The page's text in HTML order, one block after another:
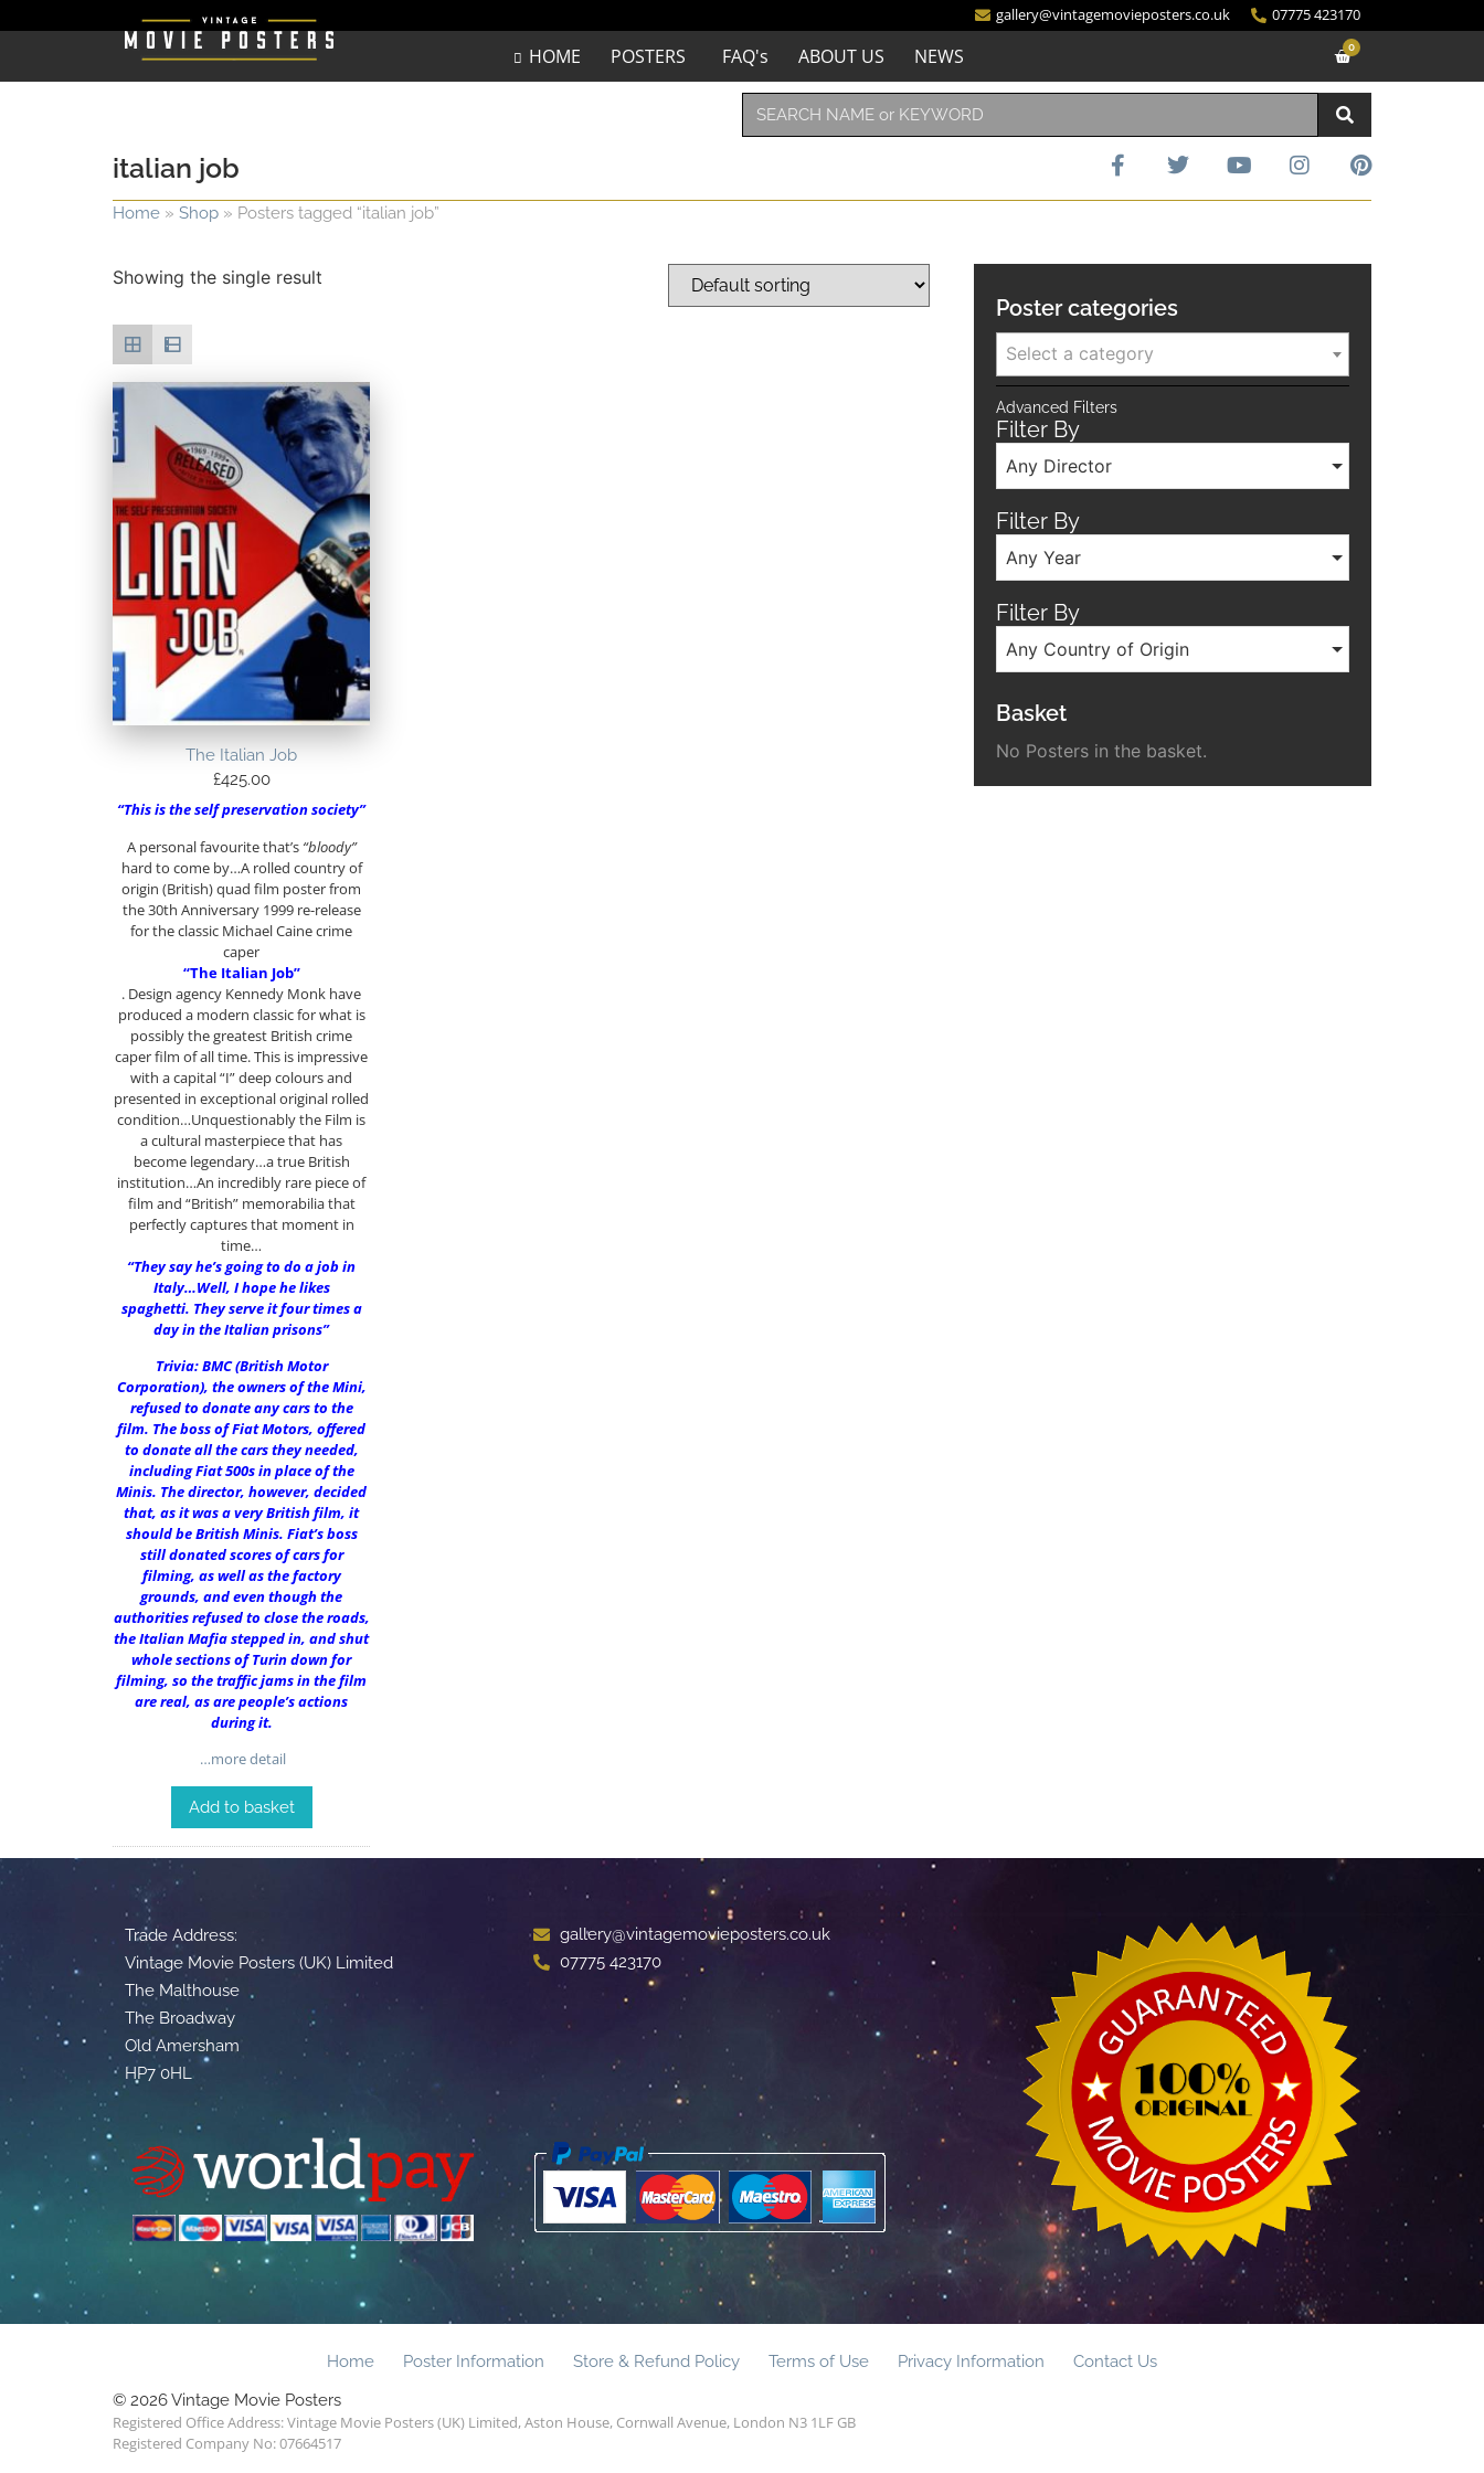
gallery@vintagemovieposters.co.uk 07775 423170
HOME POSTERS FAQ's ABOUT US NEWS 0
italian job
Home » Shop » Posters tagged “italian job”
Showing the single result
The Italian Job
£425.00
“This is the self preservation society”
A personal favourite that’s “bloody”
hard to come by…A rolled country of
origin (British) quad film poster from
the 30th Anniversary 1999 re-release
for the classic Michael Caine crime
caper
“The Italian Job”
. Design agency Kennedy Monk have
produced a modern classic for what is
possibly the greatest British crime
caper film of all time. This is impressive
with a capital “I” deep colours and
presented in exceptional original rolled
condition…Unquestionably the Film is
a cultural masterpiece that has
become legendary…a true British
institution…An incredibly rare piece of
film and “British” memorabilia that
perfectly captures that moment in
time…
“They say he’s going to do a job in
Italy…Well, I hope he likes
spaghetti. They serve it four times a
day in the Italian prisons”
Trivia: BMC (British Motor
Corporation), the owners of the Mini,
refused to donate any cars to the
film. The boss of Fiat Motors, offered
to donate all the cars they needed,
including Fiat 500s in place of the
Minis. The director, however, decided
that, as it was a very British film, it
should be British Minis. Fiat’s boss
still donated scores of cars for
filming, as well as the factory
grounds, and even though the
authorities refused to close the roads,
the Italian Mafia stepped in, and shut
whole sections of Turin down for
filming, so the traffic jams in the film
are real, as are people’s actions
during it.
…more detail
Add to basket
Poster categories
Select a category
Advanced Filters
Filter By
Any Director
Filter By
Any Year
Filter By
Any Country of Origin
Basket
No Posters in the basket.
Trade Address:
Vintage Movie Posters (UK) Limited
The Malthouse
The Broadway
Old Amersham
HP7 0HL
gallery@vintagemovieposters.co.uk
07775 423170
Home Poster Information Store & Refund Policy Terms of Use Privacy Information
Contact Us
© 2026 Vintage Movie Posters
Registered Office Address: Vintage Movie Posters (UK) Limited, Aston House, Cornwall Avenue, London N3 1LF GB
Registered Company No: 07664517